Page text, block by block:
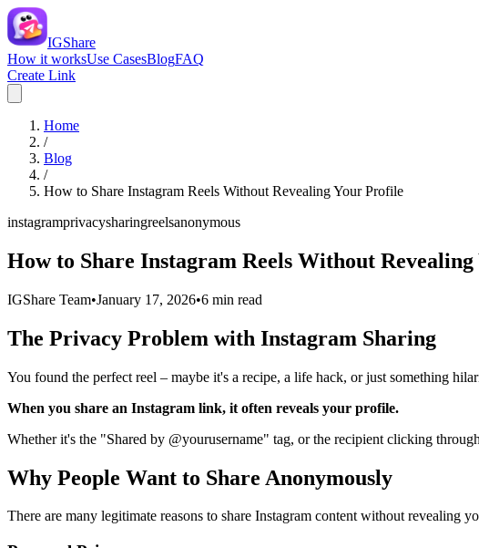
IGShare
How it worksUse CasesBlogFAQ
Create Link
Home
/
Blog
/
How to Share Instagram Reels Without Revealing Your Profile
instagramprivacysharingreelsanonymous
How to Share Instagram Reels Without
IGShare Team•January 17, 2026•6 min read
The Privacy Problem with Instagram Sharing
You found the perfect reel – maybe it's a recipe, a life hack, or just something
When you share an Instagram link, it often reveals your profile.
Whether it's the "Shared by @yourusername" tag, or the recipient clicking
Why People Want to Share Anonymously
There are many legitimate reasons to share Instagram content without revealing